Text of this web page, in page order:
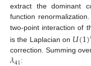
extract the dominant
function
two-point interaction of
is the Laplacian on 𝑈(1)
correction. Summing
: